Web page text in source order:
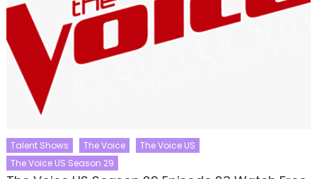
Talent Shows The Voice
The Voice US
The Voice US Season 29